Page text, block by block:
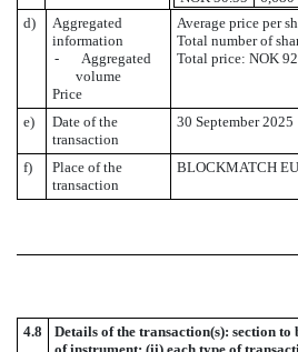
d)
Aggregated
information
- Aggregated
volume
Price
Average price per
Total number of
Total price: NOK
e)
Date of the
transaction
30 September 2025
f)
Place of the
transaction
BLOCKMATCH
4.8
Details of the transaction(s): section to